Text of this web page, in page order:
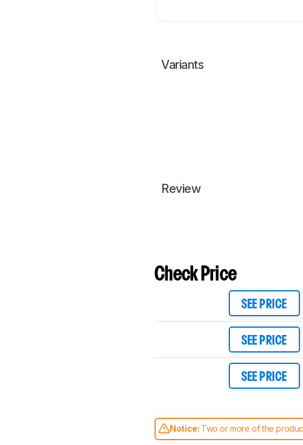
Variants
Review
Check Price
SEE PRICE
SEE PRICE
SEE PRICE
Notice: Two or more of the
comparable. Learnhow our test